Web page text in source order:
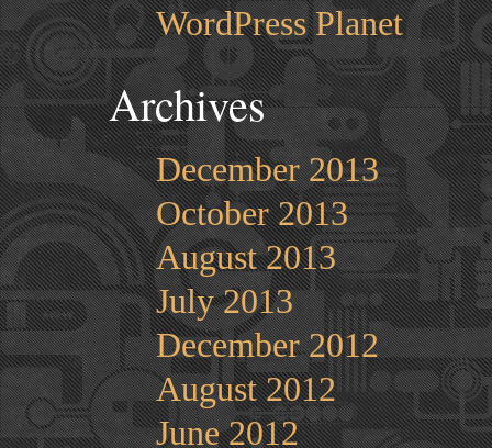
WordPress Planet
Archives
December 2013
October 2013
August 2013
July 2013
December 2012
August 2012
June 2012